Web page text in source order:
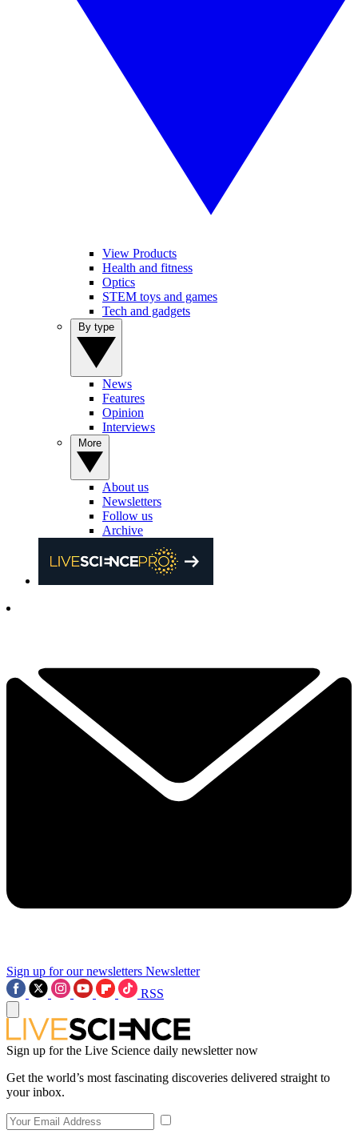
View Products
Health and fitness
Optics
STEM toys and games
Tech and gadgets
News
Features
Opinion
Interviews
About us
Newsletters
Follow us
Archive
Sign up for our newsletters Newsletter
RSS
Sign up for the Live Science daily newsletter now
Get the world’s most fascinating discoveries delivered straight to
your inbox.